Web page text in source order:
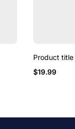
Product title
Regular
$19.99